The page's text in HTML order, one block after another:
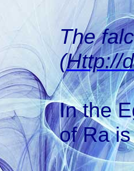
The
(Http://
In the
of Ra